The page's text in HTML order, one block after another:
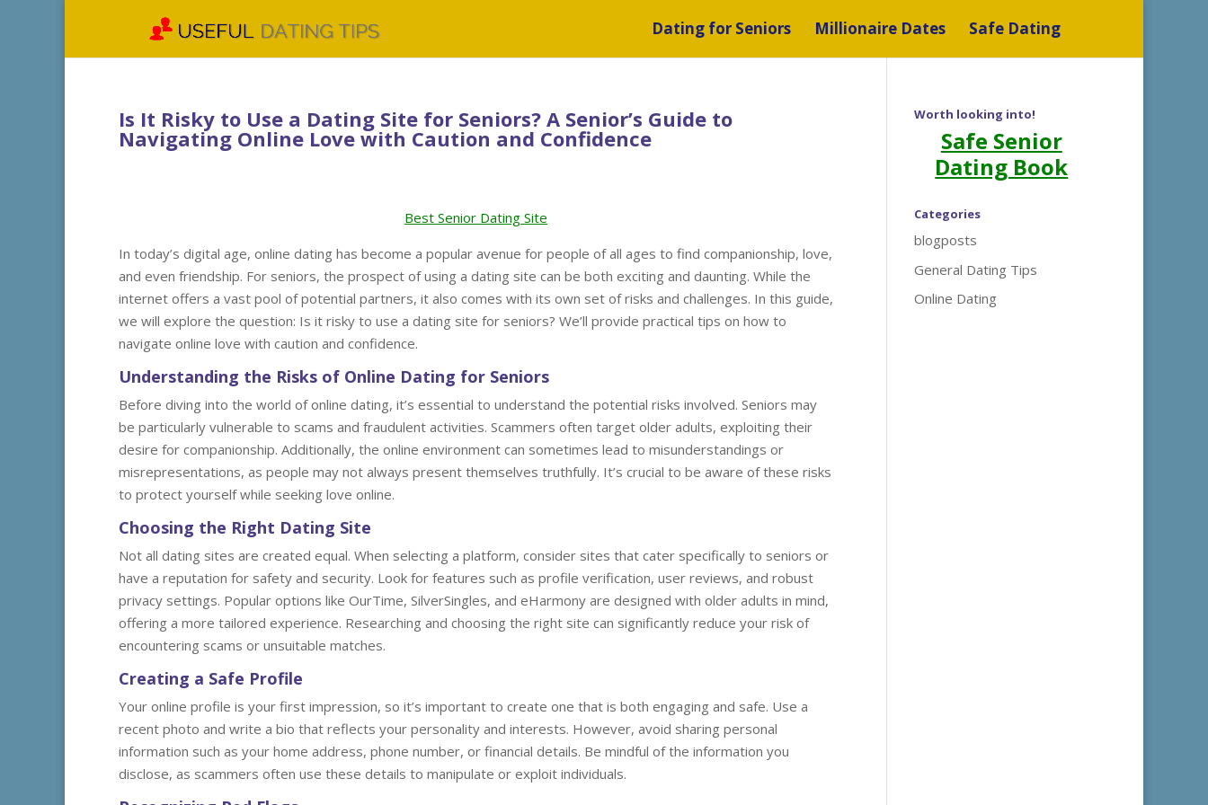
Dating for Seniors Millionaire Dates Safe Dating
Is It Risky to Use a Dating Site for Seniors? A Senior’s Guide to
Navigating Online Love with Caution and Confidence
Best Senior Dating Site
In today’s digital age, online dating has become a popular avenue for people of all ages to find companionship, love,
and even friendship. For seniors, the prospect of using a dating site can be both exciting and daunting. While the
internet offers a vast pool of potential partners, it also comes with its own set of risks and challenges. In this guide,
we will explore the question: Is it risky to use a dating site for seniors? We’ll provide practical tips on how to
navigate online love with caution and confidence.
Understanding the Risks of Online Dating for Seniors
Before diving into the world of online dating, it’s essential to understand the potential risks involved. Seniors may
be particularly vulnerable to scams and fraudulent activities. Scammers often target older adults, exploiting their
desire for companionship. Additionally, the online environment can sometimes lead to misunderstandings or
misrepresentations, as people may not always present themselves truthfully. It’s crucial to be aware of these risks
to protect yourself while seeking love online.
Choosing the Right Dating Site
Not all dating sites are created equal. When selecting a platform, consider sites that cater specifically to seniors or
have a reputation for safety and security. Look for features such as profile verification, user reviews, and robust
privacy settings. Popular options like OurTime, SilverSingles, and eHarmony are designed with older adults in mind,
offering a more tailored experience. Researching and choosing the right site can significantly reduce your risk of
encountering scams or unsuitable matches.
Creating a Safe Profile
Your online profile is your first impression, so it’s important to create one that is both engaging and safe. Use a
recent photo and write a bio that reflects your personality and interests. However, avoid sharing personal
information such as your home address, phone number, or financial details. Be mindful of the information you
disclose, as scammers often use these details to manipulate or exploit individuals.
Worth looking into!
Safe Senior
Dating Book
Categories
blogposts
General Dating Tips
Online Dating